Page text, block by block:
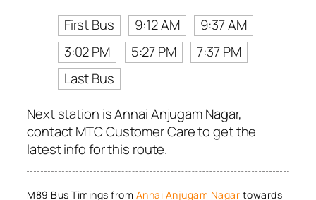
First Bus
9:12 AM
9:37 AM
3:02 PM
5:27 PM
7:37 PM
Last Bus
Next station is Annai Anjugam Nagar,
contact MTC Customer Care to get the
latest info for this route.
M89 Bus Timings from Annai Anjugam Nagar towards